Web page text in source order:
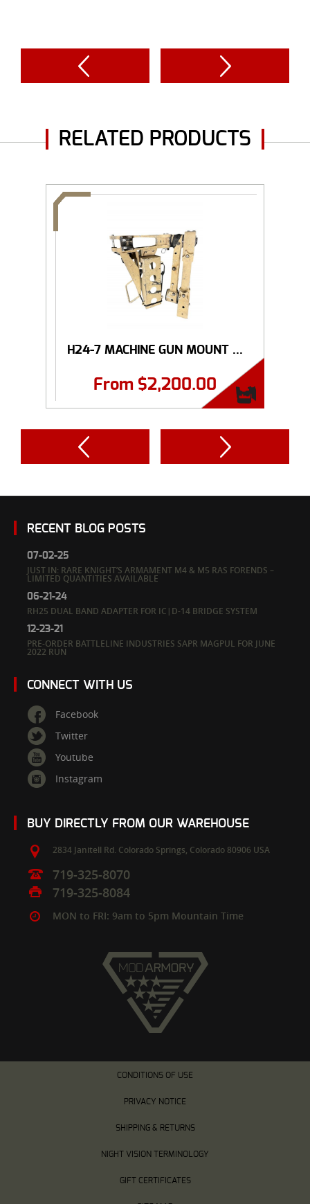
RELATED PRODUCTS
H24-7 MACHINE GUN MOUNT ...
From $2,200.00
RECENT BLOG POSTS
07-02-25
JUST IN: RARE KNIGHT’S ARMAMENT M4 & M5 RAS FORENDS –
LIMITED QUANTITIES AVAILABLE
06-21-24
RH25 DUAL BAND ADAPTER FOR IC|D-14 BRIDGE SYSTEM
12-23-21
PRE-ORDER BATTLELINE INDUSTRIES SAPR MAGPUL FOR JUNE
2022 RUN
CONNECT WITH US
Facebook
Twitter
Youtube
Instagram
BUY DIRECTLY FROM OUR WAREHOUSE
2834 Janitell Rd. Colorado Springs, Colorado 80906 USA
719-325-8070
719-325-8084
MON to FRI: 9am to 5pm Mountain Time
CONDITIONS OF USE
PRIVACY NOTICE
SHIPPING & RETURNS
NIGHT VISION TERMINOLOGY
GIFT CERTIFICATES